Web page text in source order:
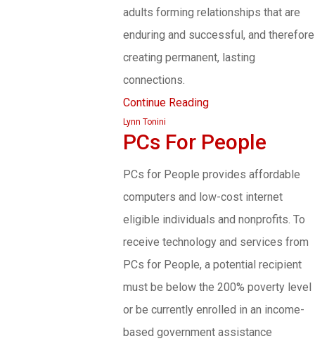
adults forming relationships that are
enduring and successful, and therefore
creating permanent, lasting
connections.
Continue Reading
Lynn Tonini
PCs For People
PCs for People provides affordable
computers and low-cost internet
eligible individuals and nonprofits. To
receive technology and services from
PCs for People, a potential recipient
must be below the 200% poverty level
or be currently enrolled in an income-
based government assistance